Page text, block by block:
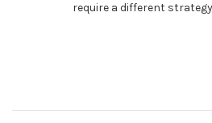
require a different